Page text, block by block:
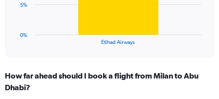
The
Range:
1
Etihad Airways
0%
5%
How far ahead should I book a flight from Milan to Abu
Dhabi?